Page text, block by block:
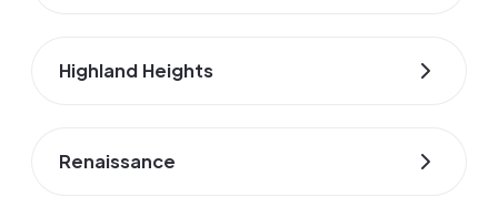
Highland Heights
Renaissance